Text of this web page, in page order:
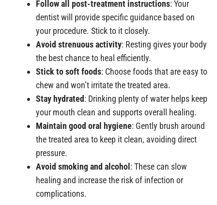
Follow all post-treatment instructions: Your
dentist will provide specific guidance based on
your procedure. Stick to it closely.
Avoid strenuous activity: Resting gives your body
the best chance to heal efficiently.
Stick to soft foods: Choose foods that are easy to
chew and won’t irritate the treated area.
Stay hydrated: Drinking plenty of water helps keep
your mouth clean and supports overall healing.
Maintain good oral hygiene: Gently brush around
the treated area to keep it clean, avoiding direct
pressure.
Avoid smoking and alcohol : These can slow
healing and increase the risk of infection or
complications.